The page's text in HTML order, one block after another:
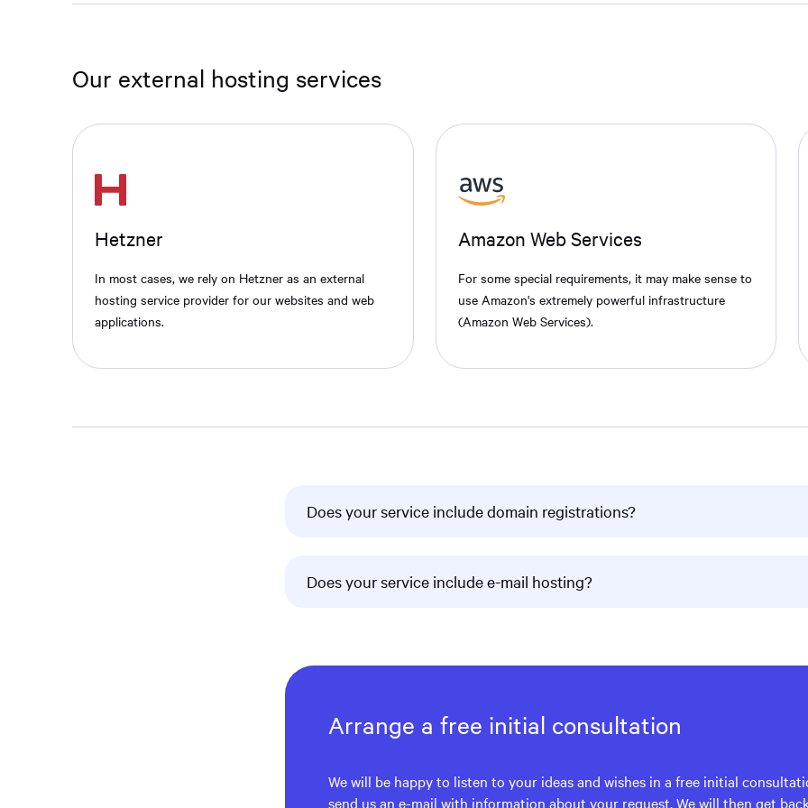
Our external hosting services
Hetzner
In most cases, we rely on Hetzner as an external
hosting service provider for our websites and web
applications.
Amazon Web Services
For some special requirements, it may make sense to
use Amazon's extremely powerful infrastructure
(Amazon Web Services).
Does your service include domain registrations?
Does your service include e-mail hosting?
Arrange a free initial consultation
We will be happy to listen to your ideas and wishes in a free initial
send us an e-mail with information about your request. We will then get